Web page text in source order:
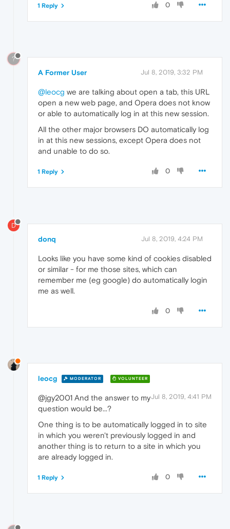
0
1 Reply
?
A Former User Jul 8, 2019, 3:32 PM
@leocg we are talking about open a tab, this URL
open a new web page, and Opera does not know
or able to automatically log in at this new session.
All the other major browsers DO automatically log
in at this new sessions, except Opera does not
and unable to do so.
0
1 Reply
D
donq Jul 8, 2019, 4:24 PM
Looks like you have some kind of cookies disabled
or similar - for me those sites, which can
remember me (eg google) do automatically login
me as well.
0
leocg MODERATOR VOLUNTEER
Jul 8, 2019, 4:41 PM
@jgy2001 And the answer to my
question would be...?
One thing is to be automatically logged in to site
in which you weren't previously logged in and
another thing is to return to a site in which you
are already logged in.
0
1 Reply